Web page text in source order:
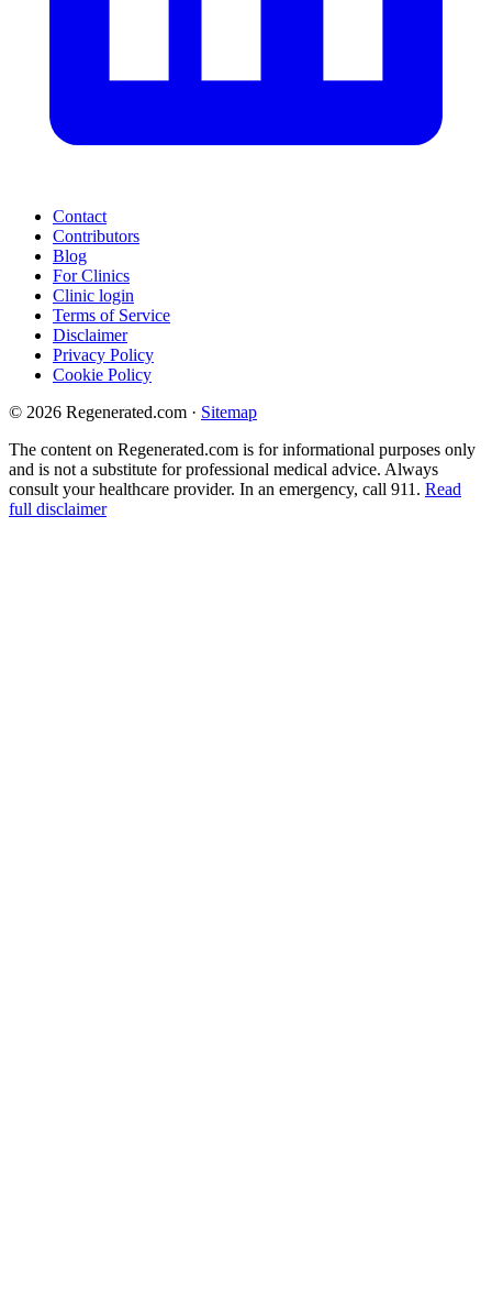
Contact
Contributors
Blog
For Clinics
Clinic login
Terms of Service
Disclaimer
Privacy Policy
Cookie Policy
© 2026 Regenerated.com · Sitemap
The content on Regenerated.com is for informational purposes only
and is not a substitute for professional medical advice. Always
consult your healthcare provider. In an emergency, call 911. Read
full disclaimer